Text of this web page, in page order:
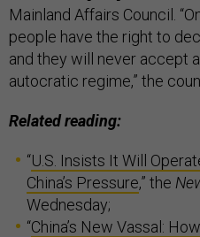
Mainland Affairs Council.
people have the right to
and they will never accept
autocratic regime,” the
Related reading:
“U.S. Insists It Will
China’s Pressure,” the
Wednesday;
“China’s New Vassal: